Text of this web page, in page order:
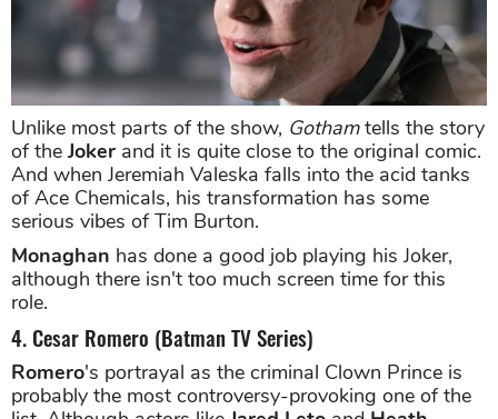
Unlike most parts of the show, Gothamtells the story
of theJoker and it is quite close to the original comic.
And when Jeremiah Valeska falls into the acid tanks
of Ace Chemicals, his transformation has some
serious vibes of Tim Burton.
Monaghan has done a good job playing his Joker,
although there isn't too much screen time for this
role.
4. Cesar Romero (Batman TV Series)
Romero's portrayal as the criminal Clown Prince is
probably the most controversy-provoking one of the